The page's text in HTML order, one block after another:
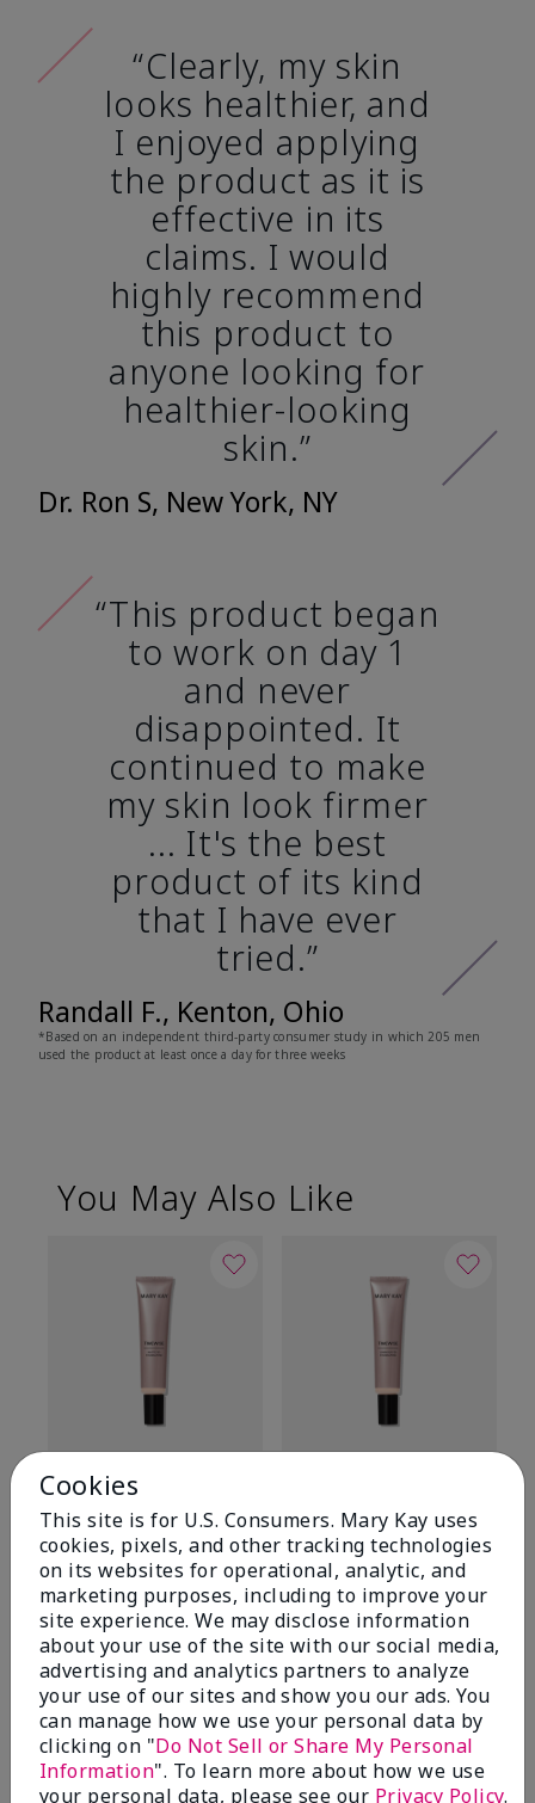
“Clearly, my skin
looks healthier, and
I enjoyed applying
the product as it is
effective in its
claims. I would
highly recommend
this product to
anyone looking for
healthier-looking
skin.”
Dr. Ron S, New York, NY
“This product began
to work on day 1
and never
disappointed. It
continued to make
my skin look firmer
... It's the best
product of its kind
that I have ever
tried.”
Randall F., Kenton, Ohio
*Based on an independent third-party consumer study in which 205 men
used the product at least once a day for three weeks
You May Also Like
TimeWise® Matte 3D
Foundation
Light 1​ (neutral
undertones)
$28.00
Light 1​ (neutral
undertones)
$28.00
Cookies
This site is for U.S. Consumers. Mary Kay uses
cookies, pixels, and other tracking technologies
on its websites for operational, analytic, and
marketing purposes, including to improve your
site experience. We may disclose information
about your use of the site with our social media,
advertising and analytics partners to analyze
your use of our sites and show you our ads. You
can manage how we use your personal data by
clicking on "Do Not Sell or Share My Personal
Information". To learn more about how we use
your personal data, please see our Privacy Policy.